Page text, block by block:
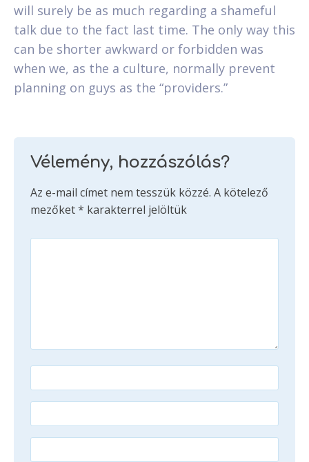
will surely be as much regarding a shameful
talk due to the fact last time. The only way this
can be shorter awkward or forbidden was
when we, as the a culture, normally prevent
planning on guys as the “providers.”
Vélemény, hozzászólás?
Az e-mail címet nem tesszük közzé. A kötelező
mezőket* karakterrel jelöltük